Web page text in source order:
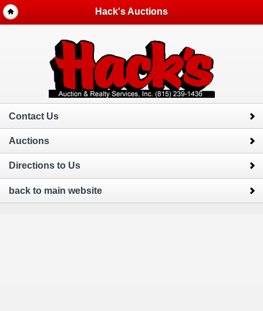
Hack's Auctions
Contact Us
Auctions
Directions to Us
back to main website